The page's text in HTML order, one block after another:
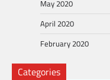
May 2020
April 2020
February 2020
Categories